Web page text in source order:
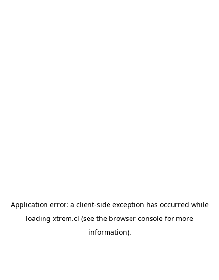
Application error: a client-side exception has occurred while
loading xtrem.cl (see the browser console for more
information).